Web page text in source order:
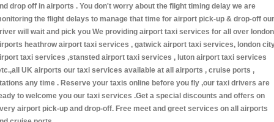
drop off in airports . You don't worry about the flight timing delay we are
the flight delays to manage that time for airport pick-up & drop-off our
will wait and pick you We providing airport taxi services for all over london
heathrow airport taxi services , gatwick airport taxi services, london
taxi services ,stansted airport taxi services , luton airport taxi services
UK airports our taxi services available at all airports , cruise ports ,
any time . Reserve your taxis online before you fly ,our taxi drivers are
to welcome you our taxi services .Get a special discounts and offers on
airport pick-up and drop-off. Free meet and greet services on all airports